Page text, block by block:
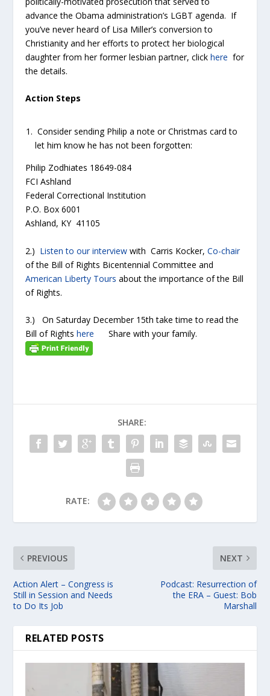
advance the Obama administration’s LGBT agenda. If
you’ve never heard of Lisa Miller’s conversion to
Christianity and her efforts to protect her biological
daughter from her former lesbian partner, clickhere for
the details.
Action Steps
Consider sending Philip a note or Christmas card to
let him know he has not been forgotten:
Philip Zodhiates 18649-084
FCI Ashland
Federal Correctional Institution
P.O. Box 6001
Ashland, KY 41105
2.) Listen to our interview with Carris Kocker,Co-chair
of the Bill of Rights Bicentennial Committee and
American Liberty Tours about the importance of the Bill
of Rights.
3.) On Saturday December 15th take time to read the
Bill of Rightshere Share with your family.
SHARE:
RATE:
PREVIOUS
Action Alert – Congress is
Still in Session and Needs
to Do Its Job
NEXT
Podcast: Resurrection of
the ERA – Guest: Bob
Marshall
RELATED POSTS